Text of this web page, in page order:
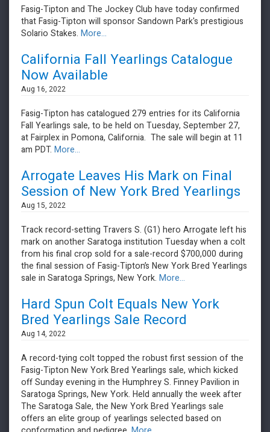
Fasig-Tipton and The Jockey Club have today confirmed
that Fasig-Tipton will sponsor Sandown Park's prestigious
Solario Stakes. More...
California Fall Yearlings Catalogue
Now Available
Aug 16, 2022
Fasig-Tipton has catalogued 279 entries for its California
Fall Yearlings sale, to be held on Tuesday, September 27,
at Fairplex in Pomona, California. The sale will begin at 11
am PDT. More...
Arrogate Leaves His Mark on Final
Session of New York Bred Yearlings
Aug 15, 2022
Track record-setting Travers S. (G1) hero Arrogate left his
mark on another Saratoga institution Tuesday when a colt
from his final crop sold for a sale-record $700,000 during
the final session of Fasig-Tipton’s New York Bred Yearlings
sale in Saratoga Springs, New York. More...
Hard Spun Colt Equals New York
Bred Yearlings Sale Record
Aug 14, 2022
A record-tying colt topped the robust first session of the
Fasig-Tipton New York Bred Yearlings sale, which kicked
off Sunday evening in the Humphrey S. Finney Pavilion in
Saratoga Springs, New York. Held annually the week after
The Saratoga Sale, the New York Bred Yearlings sale
offers an elite group of yearlings selected based on